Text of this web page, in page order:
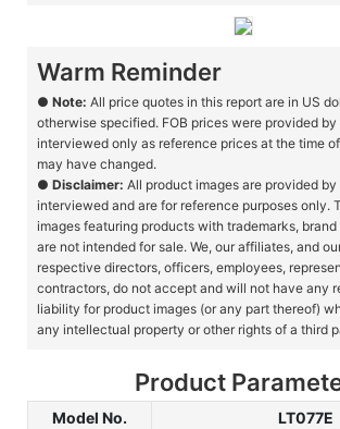
Warm Reminder
● Note: All price quotes in this report are in US
otherwise specified. FOB prices were provided
interviewed only as reference prices at the time
may have changed.
● Disclaimer: All product images are provided
interviewed and are for reference purposes only.
images featuring products with trademarks, brand
are not intended for sale. We, our affiliates, and
respective directors, officers, employees,
contractors, do not accept and will not have any
liability for product images (or any part thereof)
any intellectual property or other rights of a third
Product
Model No.
LT077E